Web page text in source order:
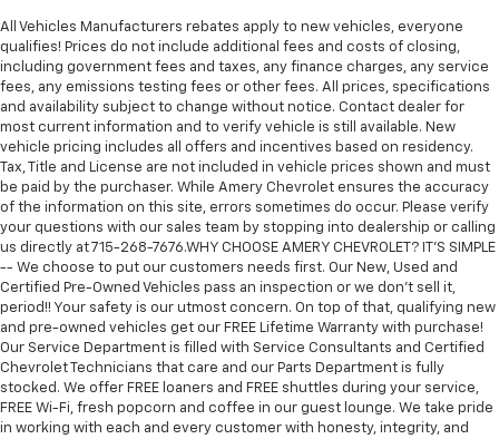
All Vehicles Manufacturers rebates apply to new vehicles, everyone
qualifies! Prices do not include additional fees and costs of closing,
including government fees and taxes, any finance charges, any service
fees, any emissions testing fees or other fees. All prices, specifications
and availability subject to change without notice. Contact dealer for
most current information and to verify vehicle is still available. New
vehicle pricing includes all offers and incentives based on residency.
Tax, Title and License are not included in vehicle prices shown and must
be paid by the purchaser. While Amery Chevrolet ensures the accuracy
of the information on this site, errors sometimes do occur. Please verify
your questions with our sales team by stopping into dealership or calling
us directly at 715-268-7676.WHY CHOOSE AMERY CHEVROLET? IT'S SIMPLE
-- We choose to put our customers needs first. Our New, Used and
Certified Pre-Owned Vehicles pass an inspection or we don't sell it,
period!! Your safety is our utmost concern. On top of that, qualifying new
and pre-owned vehicles get our FREE Lifetime Warranty with purchase!
Our Service Department is filled with Service Consultants and Certified
Chevrolet Technicians that care and our Parts Department is fully
stocked. We offer FREE loaners and FREE shuttles during your service,
FREE Wi-Fi, fresh popcorn and coffee in our guest lounge. We take pride
in working with each and every customer with honesty, integrity, and